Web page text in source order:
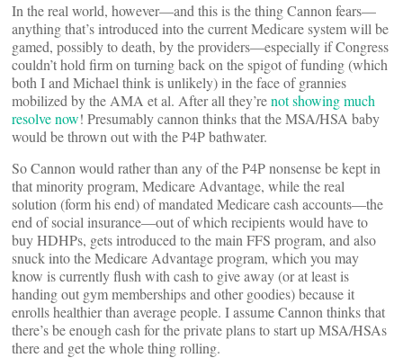
In the real world, however—and this is the thing Cannon fears—
anything that’s introduced into the current Medicare system will be
gamed, possibly to death, by the providers—especially if Congress
couldn’t hold firm on turning back on the spigot of funding (which
both I and Michael think is unlikely) in the face of grannies
mobilized by the AMA et al. After all they’renot showing much
resolve now! Presumably cannon thinks that the MSA/HSA baby
would be thrown out with the P4P bathwater.
So Cannon would rather than any of the P4P nonsense be kept in
that minority program, Medicare Advantage, while the real
solution (form his end) of mandated Medicare cash accounts—the
end of social insurance—out of which recipients would have to
buy HDHPs, gets introduced to the main FFS program, and also
snuck into the Medicare Advantage program, which you may
know is currently flush with cash to give away (or at least is
handing out gym memberships and other goodies) because it
enrolls healthier than average people. I assume Cannon thinks that
there’s be enough cash for the private plans to start up MSA/HSAs
there and get the whole thing rolling.